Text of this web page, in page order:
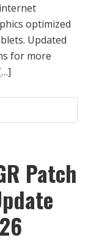
optimized
Updated
for more
Patch